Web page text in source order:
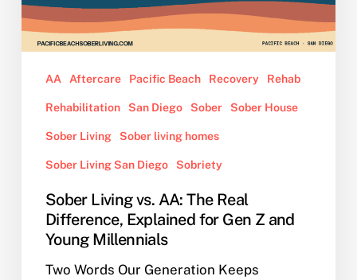
Difference,
Explained
for
Young
AA Aftercare Pacific Beach Recovery Rehab
Rehabilitation San Diego Sober Sober House
Sober Living Sober living homes
Sober Living San Diego Sobriety
Sober Living vs. AA: The Real
Difference, Explained for Gen Z and
Young Millennials
Two Words Our Generation Keeps